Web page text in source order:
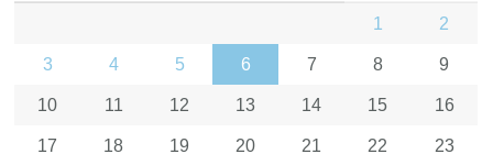
1 2
3 4 5 6 7 8 9
10 11 12 13 14 15 16
17 18 19 20 21 22 23